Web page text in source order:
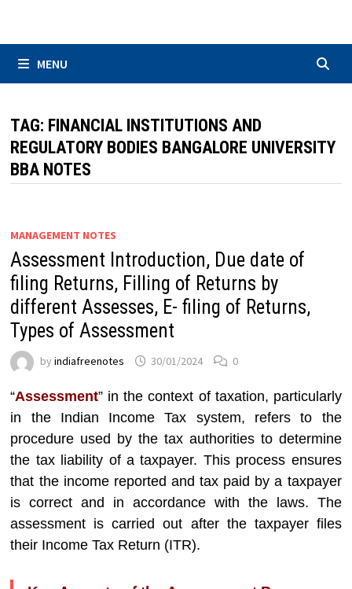
MENU
TAG: FINANCIAL INSTITUTIONS AND
REGULATORY BODIES BANGALORE UNIVERSITY
BBA NOTES
MANAGEMENT NOTES
Assessment Introduction, Due date of
filing Returns, Filling of Returns by
different Assesses, E- filing of Returns,
Types of Assessment
byindiafreenotes 30/01/2024 0
“Assessment” in the context of taxation, particularly
in the Indian Income Tax system, refers to the
procedure used by the tax authorities to determine
the tax liability of a taxpayer. This process ensures
that the income reported and tax paid by a taxpayer
is correct and in accordance with the laws. The
assessment is carried out after the taxpayer files
their Income Tax Return (ITR).